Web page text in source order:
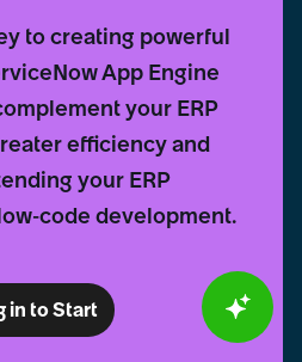
to creating powerful
App Engine
your ERP
efficiency and
your ERP
code development.
in to Start